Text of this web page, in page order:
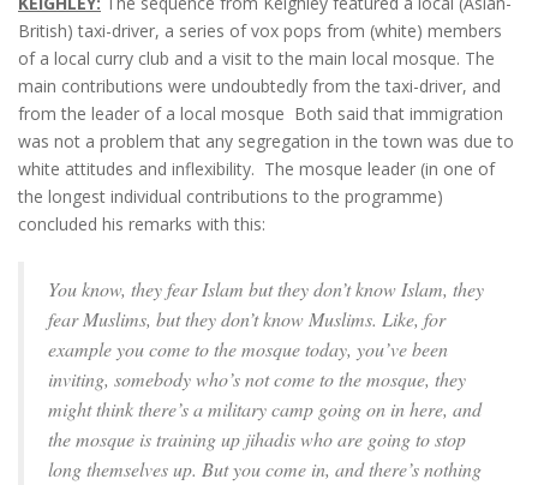
British) taxi-driver, a series of vox pops from (white) members
of a local curry club and a visit to the main local mosque. The
main contributions were undoubtedly from the taxi-driver, and
from the leader of a local mosque Both said that immigration
was not a problem that any segregation in the town was due to
white attitudes and inflexibility. The mosque leader (in one of
the longest individual contributions to the programme)
concluded his remarks with this:
You know, they fear Islam but they don’t know Islam, they
fear Muslims, but they don’t know Muslims. Like, for
example you come to the mosque today, you’ve been
inviting, somebody who’s not come to the mosque, they
might think there’s a military camp going on in here, and
the mosque is training up jihadis who are going to stop
long themselves up. But you come in, and there’s nothing